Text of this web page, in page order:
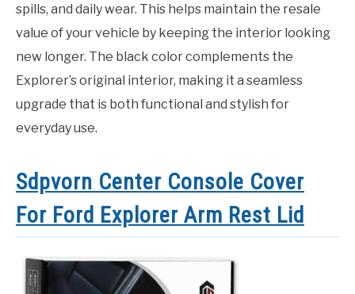
spills, and daily wear. This helps maintain the resale
value of your vehicle by keeping the interior looking
new longer. The black color complements the
Explorer’s original interior, making it a seamless
upgrade that is both functional and stylish for
everyday use.
Sdpvorn Center Console Cover
For Ford Explorer Arm Rest Lid